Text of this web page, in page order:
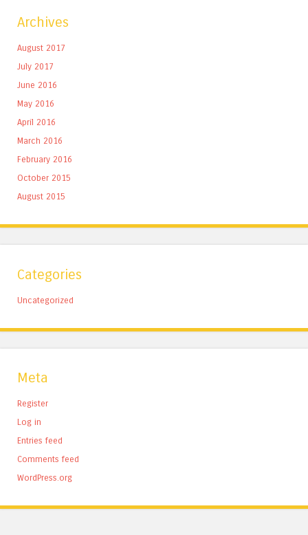
Archives
August 2017
July 2017
June 2016
May 2016
April 2016
March 2016
February 2016
October 2015
August 2015
Categories
Uncategorized
Meta
Register
Log in
Entries feed
Comments feed
WordPress.org